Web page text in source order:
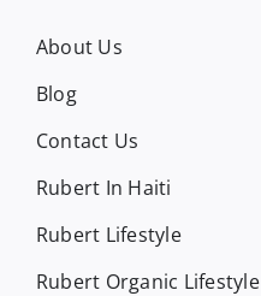
About Us
Blog
Contact Us
Rubert In Haiti
Rubert Lifestyle
Rubert Organic Lifestyle